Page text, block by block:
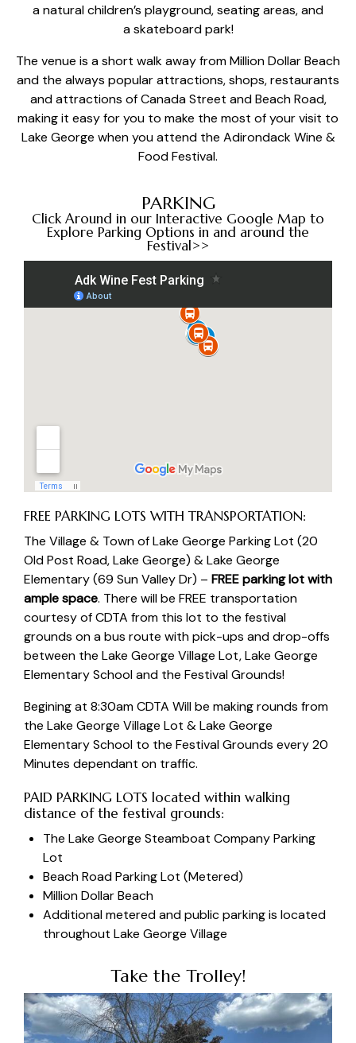
anatural children’s playground, seating areas, and
askateboard park!
The venue is a short walk away fromMillion Dollar Beach
and the always popular attractions, shops, restaurants
and attractions of Canada Street and Beach Road,
making it easy for you to make the most of your visit to
Lake George when you attend the Adirondack Wine &
Food Festival.
PARKING
Click Around in our Interactive Google Map to
Explore Parking Options in and around the
Festival>>
FREE PARKING LOTS WITH TRANSPORTATION:
The Village & Town of Lake George Parking Lot (20
Old Post Road, Lake George) &Lake George
Elementary (69 Sun Valley Dr) – FREE parking lot with
ample space. There will be FREE transportation
courtesy ofCDTA from this lot to the festival
grounds on a bus route with pick-ups and drop-offs
between the Lake George Village Lot, Lake George
Elementary School and the Festival Grounds!
Begining at 8:30am CDTA Will be making rounds from
the Lake George Village Lot & Lake George
Elementary School to the Festival Grounds every 20
Minutes dependant on traffic.
PAID PARKING LOTS located within walking
distance of the festival grounds:
The Lake George Steamboat Company Parking
Lot
Beach Road Parking Lot (Metered)
Million Dollar Beach
Additional metered and public parking is located
throughout Lake George Village
Take the Trolley!